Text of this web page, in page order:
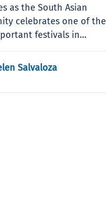
as the South Asian
celebrates one of the
festivals in…
Salvaloza